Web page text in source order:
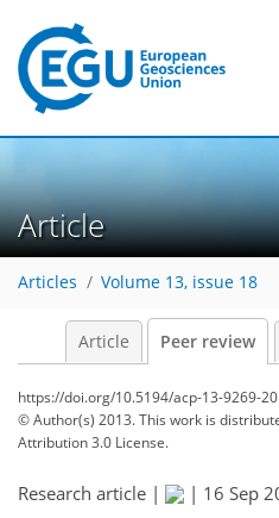
Article
Articles Volume 13, issue 18
Article Peer review
https://doi.org/10.5194/acp-13-9269-
© Author(s) 2013. This work is
Attribution 3.0 License.
Research article | | 16 Sep